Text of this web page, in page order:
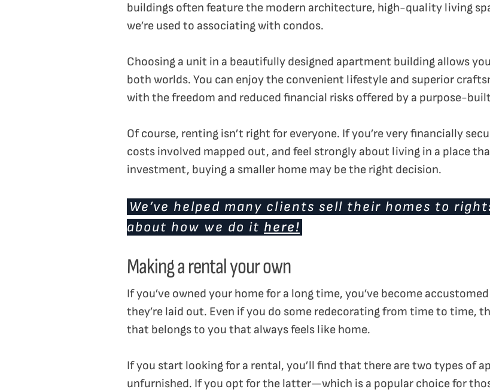
buildings often feature the modern architecture, high-quality living
we’re used to associating with condos.
Choosing a unit in a beautifully designed apartment building allows
both worlds. You can enjoy the convenient lifestyle and superior
with the freedom and reduced financial risks offered by a purpose-
Of course, renting isn’t right for everyone. If you’re very financially
costs involved mapped out, and feel strongly about living in a place
investment, buying a smaller home may be the right decision.
We’ve helped many clients sell their homes to
about how we do it here!
Making a rental your own
If you’ve owned your home for a long time, you’ve become
they’re laid out. Even if you do some redecorating from time to time,
that belongs to you that always feels like home.
If you start looking for a rental, you’ll find that there are two types of
unfurnished. If you opt for the latter—which is a popular choice for